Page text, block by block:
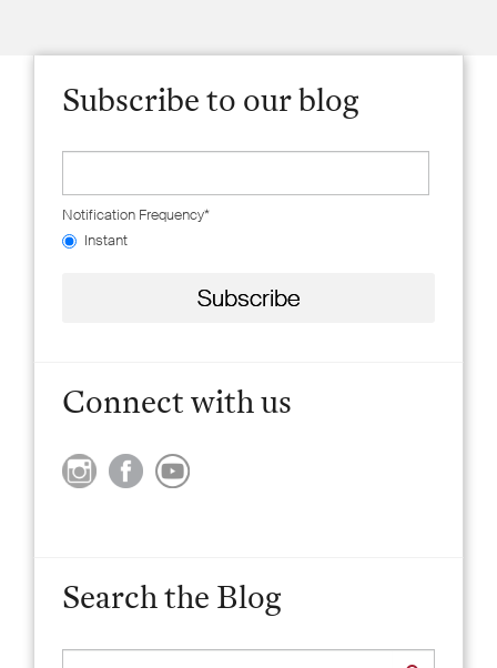
Subscribe to our blog
Notification Frequency*
Instant
Connect with us
Search the Blog